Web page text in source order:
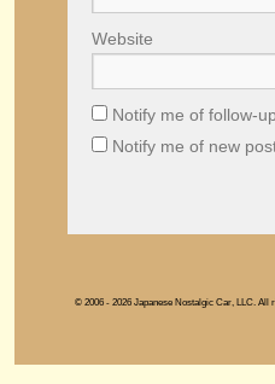
Website
Notify me of follow-
Notify me of new
© 2006 - 2026 Japanese Nostalgic Car, LLC. All